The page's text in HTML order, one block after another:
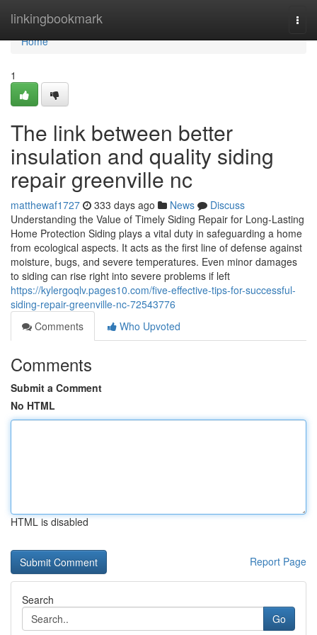
linkingbookmark
Home
Home
1
The link between better
insulation and quality siding
repair greenville nc
matthewaf1727 333 days ago News
Discuss
Understanding the Value of Timely Siding Repair for Long-Lasting
Home Protection Siding plays a vital duty in safeguarding a home
from ecological aspects. It acts as the first line of defense against
moisture, bugs, and severe temperatures. Even minor damages
to siding can rise right into severe problems if left
https://kylergoqlv.pages10.com/five-effective-tips-for-successful-
siding-repair-greenville-nc-72543776
Comments
Who Upvoted
Comments
Submit a Comment
No HTML
HTML is disabled
Report Page
Search
Go